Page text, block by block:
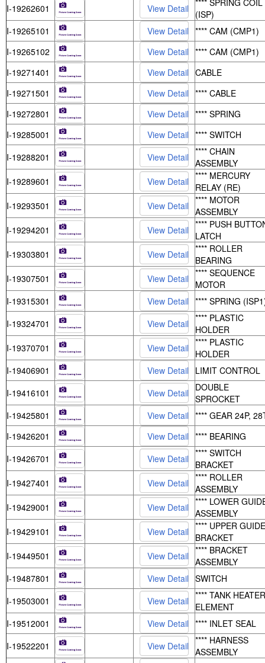
I-19262601
**** SPRING COIL
(ISP)
I-19265101
**** CAM (CMP1)
I-19265102
**** CAM (CMP1)
I-19271401
CABLE
I-19271501
**** CABLE
I-19272801
**** SPRING
I-19285001
**** SWITCH
I-19288201
**** CHAIN
ASSEMBLY
I-19289601
**** MERCURY
RELAY (RE)
I-19293501
**** MOTOR
ASSEMBLY
I-19294201
**** PUSH
LATCH
I-19303801
**** ROLLER
BEARING
I-19307501
**** SEQUENCE
MOTOR
I-19315301
**** SPRING
I-19324701
**** PLASTIC
HOLDER
I-19370701
**** PLASTIC
HOLDER
I-19406901
LIMIT CONTROL
I-19416101
DOUBLE
SPROCKET
I-19425801
**** GEAR 24P,
I-19426201
**** BEARING
I-19426701
**** SWITCH
BRACKET
I-19427401
**** ROLLER
ASSEMBLY
I-19429001
**** LOWER
ASSEMBLY
I-19429101
**** UPPER GUIDE
BRACKET
I-19449501
**** BRACKET
ASSEMBLY
I-19487801
SWITCH
I-19503001
**** TANK HEATER
ELEMENT
I-19512001
**** INLET SEAL
I-19522201
**** HARNESS
ASSEMBLY